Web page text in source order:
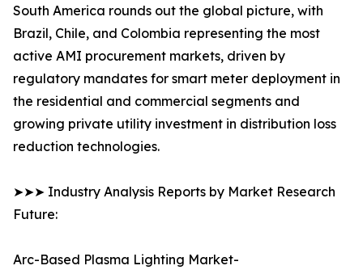
South America rounds out the global picture, with
Brazil, Chile, and Colombia representing the most
active AMI procurement markets, driven by
regulatory mandates for smart meter deployment in
the residential and commercial segments and
growing private utility investment in distribution loss
reduction technologies.
➤➤➤ Industry Analysis Reports by Market Research
Future:
Arc-Based Plasma Lighting Market-